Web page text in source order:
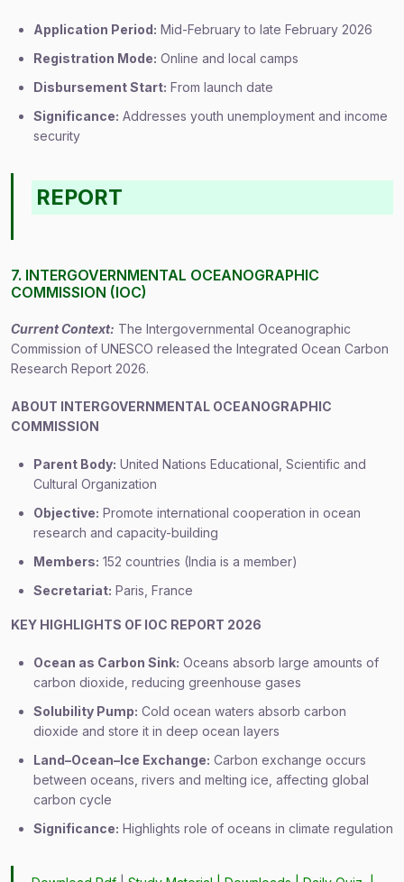
Application Period: Mid-February to late February 2026
Registration Mode: Online and local camps
Disbursement Start: From launch date
Significance: Addresses youth unemployment and income
security
REPORT
7. INTERGOVERNMENTAL OCEANOGRAPHIC
COMMISSION (IOC)
Current Context: The Intergovernmental Oceanographic
Commission of UNESCO released the Integrated Ocean Carbon
Research Report 2026.
ABOUT INTERGOVERNMENTAL OCEANOGRAPHIC
COMMISSION
Parent Body: United Nations Educational, Scientific and
Cultural Organization
Objective: Promote international cooperation in ocean
research and capacity-building
Members: 152 countries (India is a member)
Secretariat: Paris, France
KEY HIGHLIGHTS OF IOC REPORT 2026
Ocean as Carbon Sink: Oceans absorb large amounts of
carbon dioxide, reducing greenhouse gases
Solubility Pump: Cold ocean waters absorb carbon
dioxide and store it in deep ocean layers
Land–Ocean–Ice Exchange: Carbon exchange occurs
between oceans, rivers and melting ice, affecting global
carbon cycle
Significance: Highlights role of oceans in climate regulation